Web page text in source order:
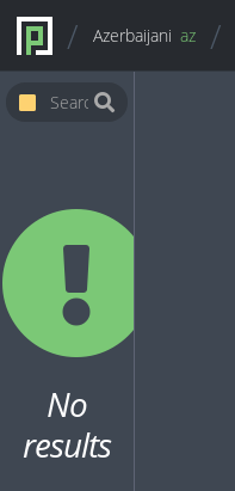
Azerbaijani az
No
results